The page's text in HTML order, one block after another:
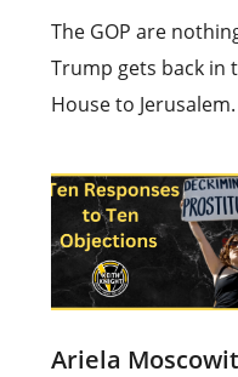
The GOP are
Trump gets back in
House to Jerusalem.
Ariela